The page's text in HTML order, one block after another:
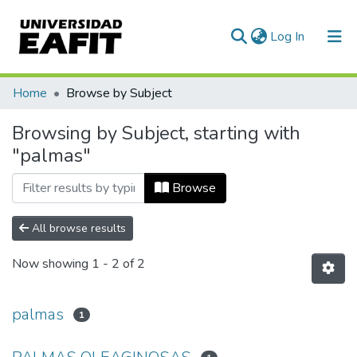
Log In (current)
Communities & Collections
All of DSpace
Home Browse by Subject
Browsing by Subject, starting with
"palmas"
Browse
All browse results
Now showing 1 - 2 of 2
palmas 1